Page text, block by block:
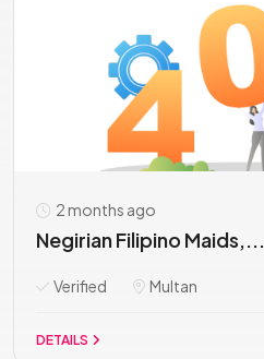
2 months ago
Negirian Filipino Maids,...
Verified Multan
DETAILS